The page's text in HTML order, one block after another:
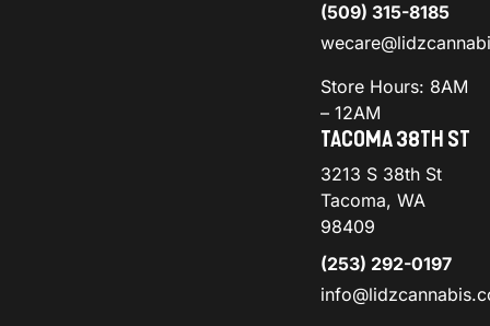
(509) 315-8185
Store Hours: 8AM
– 12AM
TACOMA 38TH ST
3213 S 38th St
Tacoma, WA
98409
(253) 292-0197